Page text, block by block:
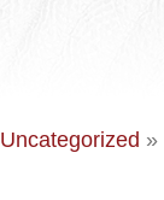
Uncategorized »